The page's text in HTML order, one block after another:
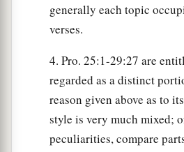
generally each topic
verses.
4. Pro. 25:1-29:27 are
regarded as a distinct
reason given above as to
style is very much mixed;
peculiarities, compare